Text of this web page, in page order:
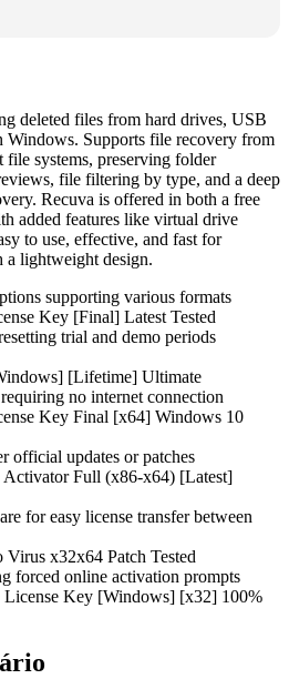
deleted files from hard drives, USB
Windows. Supports file recovery from
systems, preserving folder
file filtering by type, and a deep
Recuva is offered in both a free
added features like virtual drive
to use, effective, and fast for
a lightweight design.
supporting various formats
Key [Final] Latest Tested
trial and demo periods
[Lifetime] Ultimate
no internet connection
Key Final [x64] Windows 10
official updates or patches
Activator Full (x86-x64) [Latest]
for easy license transfer between
x32x64 Patch Tested
forced online activation prompts
License Key [Windows] [x32] 100%